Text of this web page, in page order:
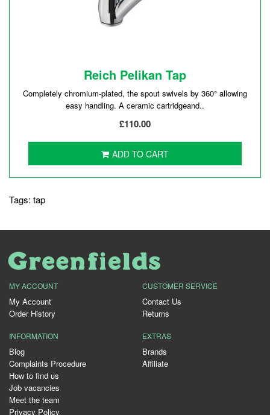
Reich Pelikan Tap
Completely chromium-plated, the spout swivels by 360° allowing
easy handling. A ceramic cartridgeand..
£110.00
ADD TO CART
Tags: tap
MY ACCOUNT
My Account
Order History
CUSTOMER SERVICE
Contact Us
Returns
INFORMATION
Blog
Complaints Procedure
How to find us
Job vacancies
Meet the team
Privacy Policy
EXTRAS
Brands
Affiliate